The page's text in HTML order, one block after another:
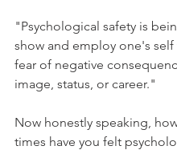
"Psychological safety is
show and employ one's
fear of negative
image, status, or career."
Now honestly speaking,
times have you felt